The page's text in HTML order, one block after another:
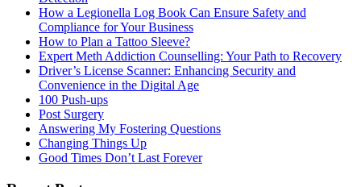
How a Legionella Log Book Can Ensure Safety and
Compliance for Your Business
How to Plan a Tattoo Sleeve?
Expert Meth Addiction Counselling: Your Path to Recovery
Driver’s License Scanner: Enhancing Security and
Convenience in the Digital Age
100 Push-ups
Post Surgery
Answering My Fostering Questions
Changing Things Up
Good Times Don’t Last Forever